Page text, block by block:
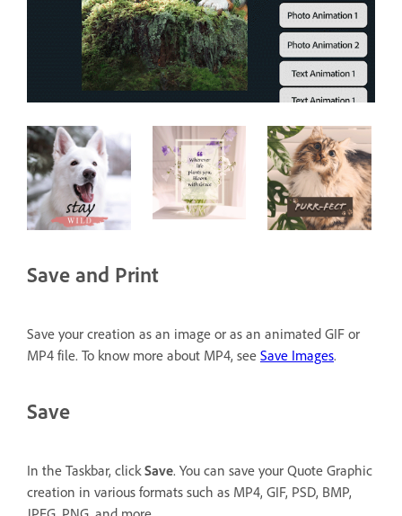
Save and Print
Save your creation as an image or as an animated GIF or
MP4 file. To know more about MP4, see Save Images.
Save
In the Taskbar, click Save. You can save your Quote Graphic
creation in various formats such as MP4, GIF, PSD, BMP,